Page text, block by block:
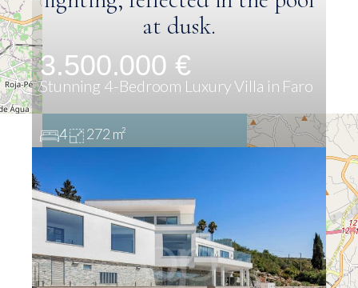
3.500.000 €
Stunning 4-Bedroom Luxury Villa in Faro
4 272 m²